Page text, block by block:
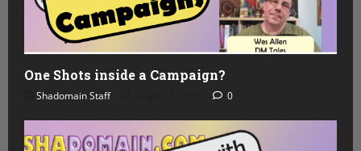
One Shots inside a Campaign?
Shadomain Staff 0